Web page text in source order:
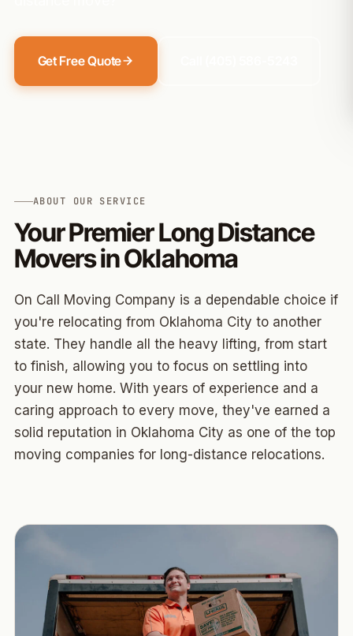
Get Free Quote
ABOUT OUR SERVICE
Your Premier Long Distance
Movers in Oklahoma
On Call Moving Company is a dependable choice if
you're relocating from Oklahoma City to another
state. They handle all the heavy lifting, from start
to finish, allowing you to focus on settling into
your new home. With years of experience and a
caring approach to every move, they've earned a
solid reputation in Oklahoma City as one of the top
moving companies for long-distance relocations.